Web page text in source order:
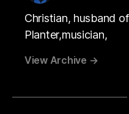
Christian, husband
Planter,musician,
View Archive →